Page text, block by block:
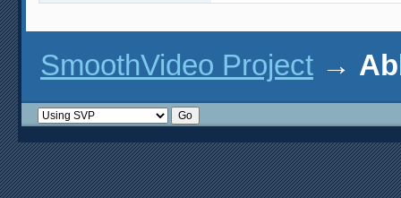
SmoothVideo Project →